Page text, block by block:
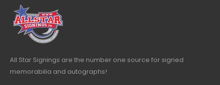
All Star Signings are the number one source for signed
memorabilia and autographs!